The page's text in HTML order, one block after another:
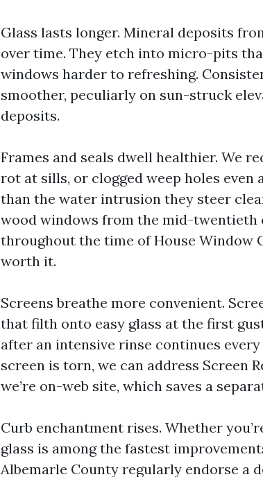
Glass lasts longer. Mineral deposits
over time. They etch into micro-pits
windows harder to refreshing.
smoother, peculiarly on sun-struck
deposits.
Frames and seals dwell healthier. We
rot at sills, or clogged weep holes even
than the water intrusion they steer
wood windows from the mid-twentieth
throughout the time of House Window
worth it.
Screens breathe more convenient.
that filth onto easy glass at the first
after an intensive rinse continues
screen is torn, we can address Screen
we’re on-web site, which saves a
Curb enchantment rises. Whether
glass is among the fastest
Albemarle County regularly endorse a